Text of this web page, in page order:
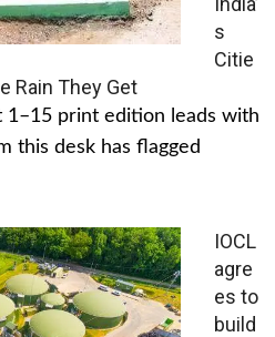
s
Citie
Rain They Get
1–15 print edition leads with
this desk has flagged
IOCL
agre
es to
build